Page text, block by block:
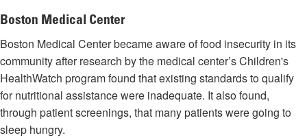
Boston Medical Center
Boston Medical Center became aware of food insecurity in its
community after research by the medical center’s Children's
HealthWatch program found that existing standards to qualify
for nutritional assistance were inadequate. It also found,
through patient screenings, that many patients were going to
sleep hungry.